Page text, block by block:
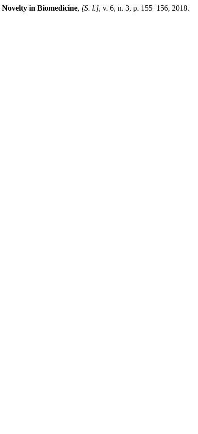
Novelty in Biomedicine, [S. l.], v. 6, n. 3, p. 155–156, 2018.